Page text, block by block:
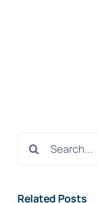
Search
Related Posts